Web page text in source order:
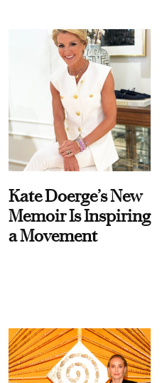
Kate Doerge’s New
Memoir Is Inspiring
a Movement